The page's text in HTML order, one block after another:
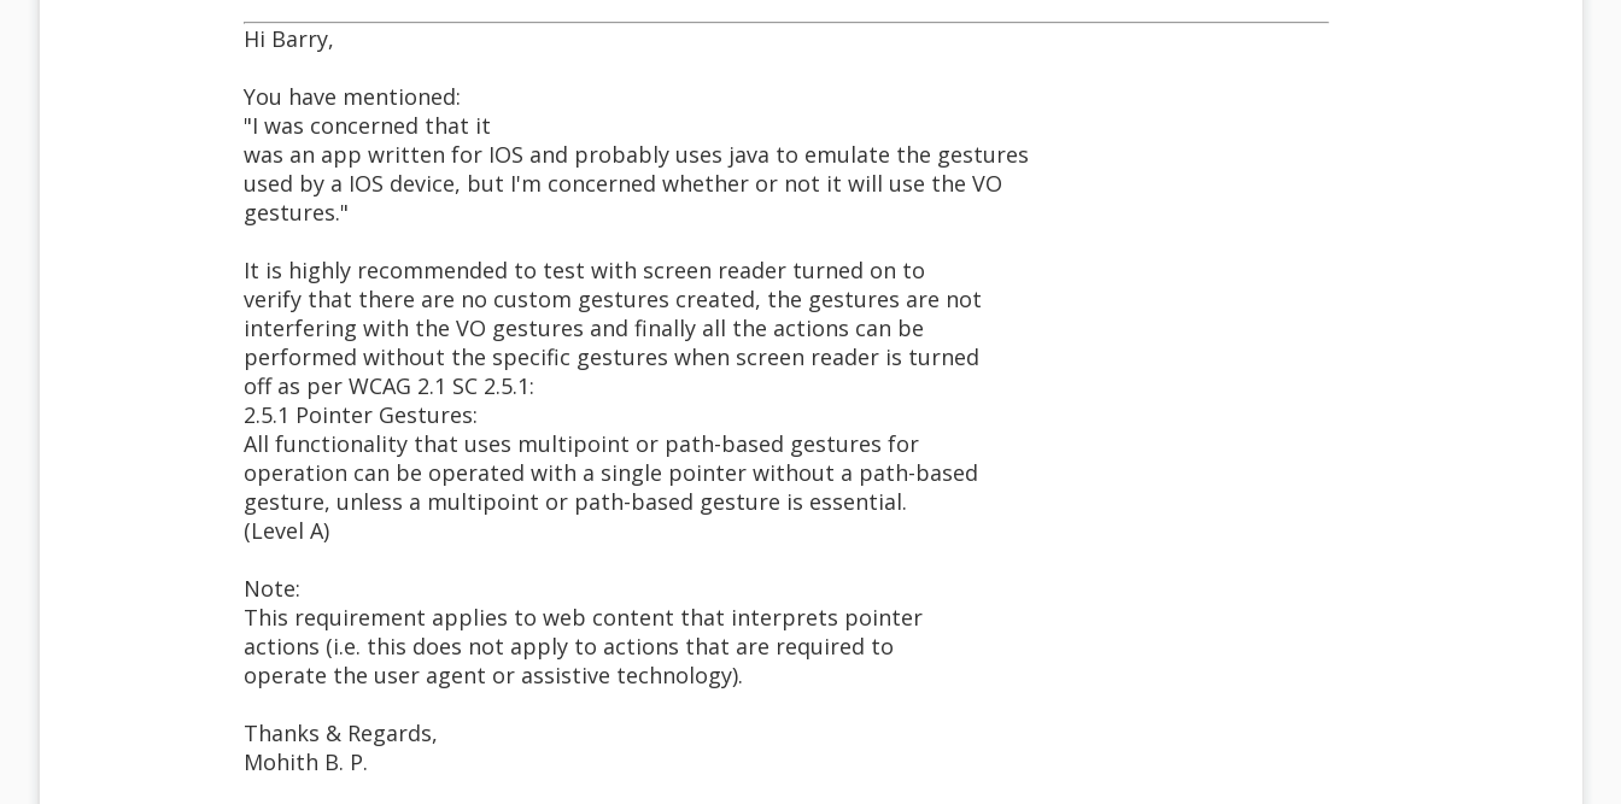
Hi Barry,
You have mentioned:
"I was concerned that it
was an app written for IOS and probably uses java to emulate the gestures
used by a IOS device, but I'm concerned whether or not it will use the VO
gestures."
It is highly recommended to test with screen reader turned on to
verify that there are no custom gestures created, the gestures are not
interfering with the VO gestures and finally all the actions can be
performed without the specific gestures when screen reader is turned
off as per WCAG 2.1 SC 2.5.1:
2.5.1 Pointer Gestures:
All functionality that uses multipoint or path-based gestures for
operation can be operated with a single pointer without a path-based
gesture, unless a multipoint or path-based gesture is essential.
(Level A)
Note:
This requirement applies to web content that interprets pointer
actions (i.e. this does not apply to actions that are required to
operate the user agent or assistive technology).
Thanks & Regards,
Mohith B. P.